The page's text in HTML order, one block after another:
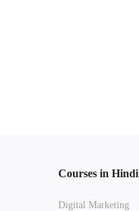
Courses in Hindi
Digital Marketing